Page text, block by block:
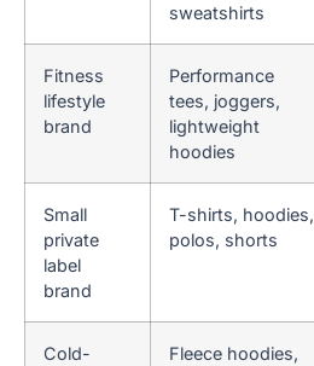
sweatshirts
Fitness
lifestyle
brand
Performance
tees, joggers,
lightweight
hoodies
Small
private
label
brand
T-shirts, hoodies,
polos, shorts
Cold-
Fleece hoodies,